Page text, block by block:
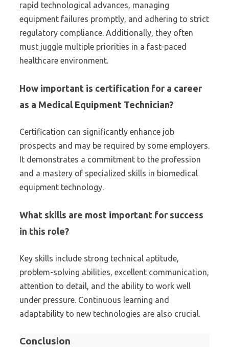
rapid technological advances, managing
equipment failures promptly, and adhering to strict
regulatory compliance. Additionally, they often
must juggle multiple priorities in a fast-paced
healthcare environment.
How important is certification for a career
as a Medical Equipment Technician?
Certification can significantly enhance job
prospects and may be required by some employers.
It demonstrates a commitment to the profession
and a mastery of specialized skills in biomedical
equipment technology.
What skills are most important for success
in this role?
Key skills include strong technical aptitude,
problem-solving abilities, excellent communication,
attention to detail, and the ability to work well
under pressure. Continuous learning and
adaptability to new technologies are also crucial.
Conclusion